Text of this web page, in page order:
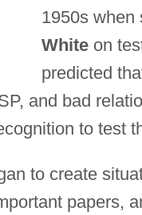
1950s when
Whiteon
predicted
and bad
to test
to create
papers,